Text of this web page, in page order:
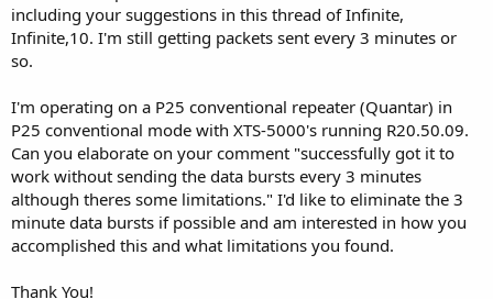
including your suggestions in this thread of Infinite,
Infinite,10. I'm still getting packets sent every 3 minutes or
so.
I'm operating on a P25 conventional repeater (Quantar) in
P25 conventional mode with XTS-5000's running R20.50.09.
Can you elaborate on your comment "successfully got it to
work without sending the data bursts every 3 minutes
although theres some limitations." I'd like to eliminate the 3
minute data bursts if possible and am interested in how you
accomplished this and what limitations you found.
Thank You!